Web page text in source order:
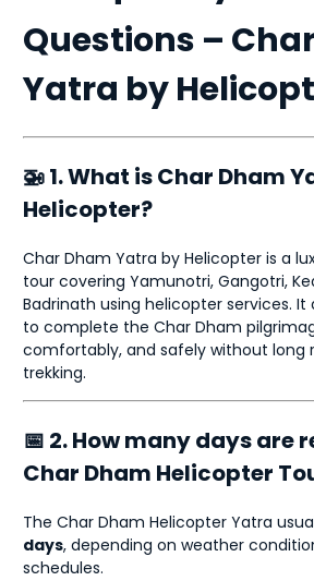
Questions –
Yatra by
🚁 1. What is Char Dham
Helicopter?
Char Dham Yatra by Helicopter is a
tour covering Yamunotri, Gangotri,
Badrinath using helicopter services. It
to complete the Char Dham
comfortably, and safely without long
trekking.
📅 2. How many days are
Char Dham Helicopter
The Char Dham Helicopter Yatra
days, depending on weather
schedules.